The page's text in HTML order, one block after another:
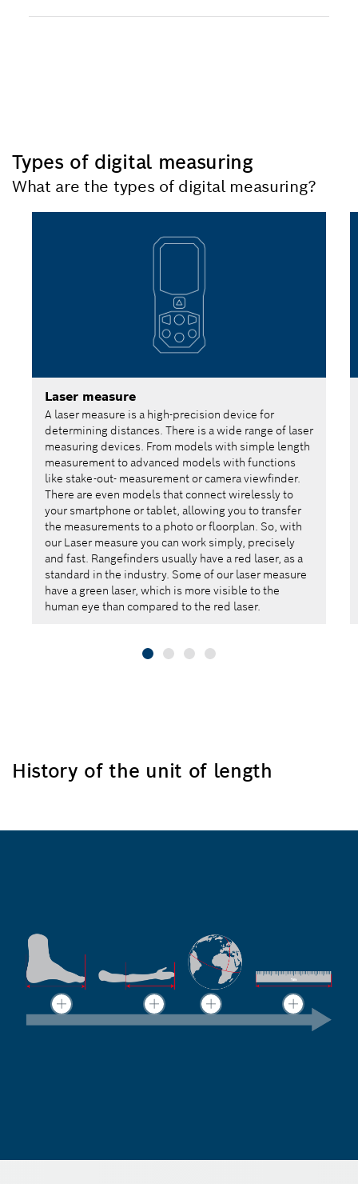
Types of digital measuring
What are the types of digital measuring?
Laser measure
A laser measure is a high-precision device for
determining distances. There is a wide range of laser
measuring devices. From models with simple length
measurement to advanced models with functions
like stake-out- measurement or camera viewfinder.
There are even models that connect wirelessly to
your smartphone or tablet, allowing you to transfer
the measurements to a photo or floorplan. So, with
our Laser measure you can work simply, precisely
and fast. Rangefinders usually have a red laser, as a
standard in the industry. Some of our laser measure
have a green laser, which is more visible to the
human eye than compared to the red laser.
History of the unit of length